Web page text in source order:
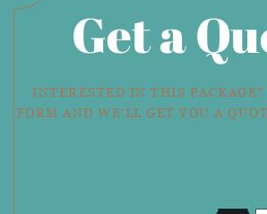
Get a
INTERESTED IN THIS
FORM AND WE'LL GET YOU A